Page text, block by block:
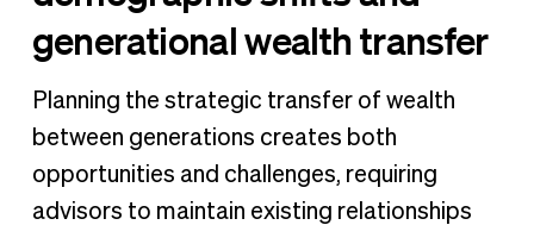
generational wealth transfer
Planning the strategic transfer of wealth
between generations creates both
opportunities and challenges, requiring
advisors to maintain existing relationships